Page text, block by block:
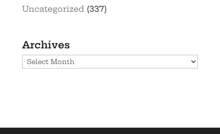
Uncategorized (337)
Archives
Archives